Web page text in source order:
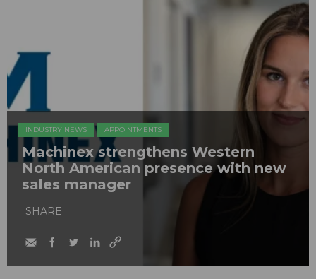
INDUSTRY NEWS APPOINTMENTS
Machinex strengthens Western
North American presence with new
sales manager
SHARE